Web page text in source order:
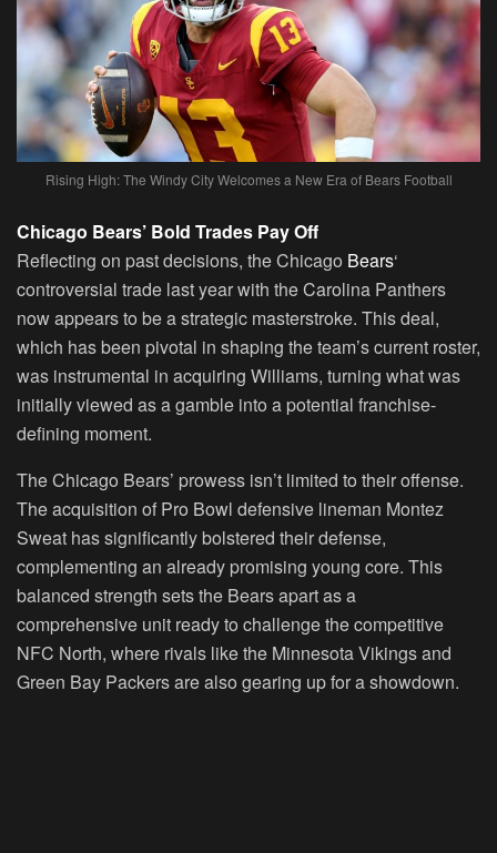
Rising High: The Windy City Welcomes a New Era of Bears Football
Chicago Bears’ Bold Trades Pay Off
Reflecting on past decisions, the Chicago Bears‘
controversial trade last year with the Carolina Panthers
now appears to be a strategic masterstroke. This deal,
which has been pivotal in shaping the team’s current roster,
was instrumental in acquiring Williams, turning what was
initially viewed as a gamble into a potential franchise-
defining moment.
The Chicago Bears’ prowess isn’t limited to their offense.
The acquisition of Pro Bowl defensive lineman Montez
Sweat has significantly bolstered their defense,
complementing an already promising young core. This
balanced strength sets the Bears apart as a
comprehensive unit ready to challenge the competitive
NFC North, where rivals like the Minnesota Vikings and
Green Bay Packers are also gearing up for a showdown.